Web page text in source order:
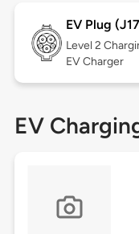
EV Plug
Level 2
EV Charger
EV